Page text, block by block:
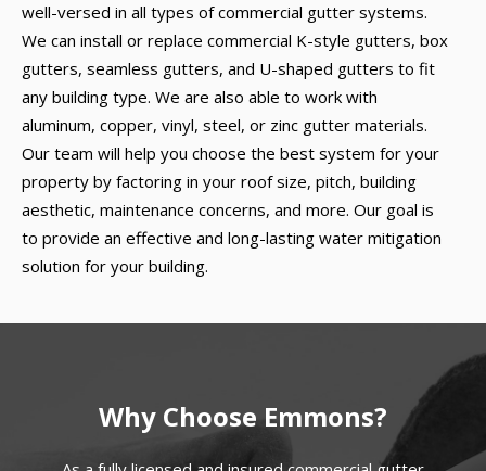
well-versed in all types of commercial gutter systems.
We can install or replace commercial K-style gutters, box
gutters, seamless gutters, and U-shaped gutters to fit
any building type. We are also able to work with
aluminum, copper, vinyl, steel, or zinc gutter materials.
Our team will help you choose the best system for your
property by factoring in your roof size, pitch, building
aesthetic, maintenance concerns, and more. Our goal is
to provide an effective and long-lasting water mitigation
solution for your building.
Why Choose Emmons?